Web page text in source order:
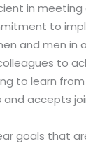
in
to
and men in
to
to learn
accepts
goals that